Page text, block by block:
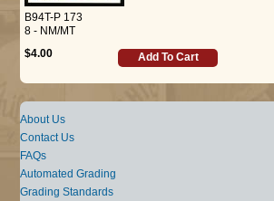
B94T-P 173
8 - NM/MT
$4.00
Add To Cart
About Us
Contact Us
FAQs
Automated Grading
Grading Standards